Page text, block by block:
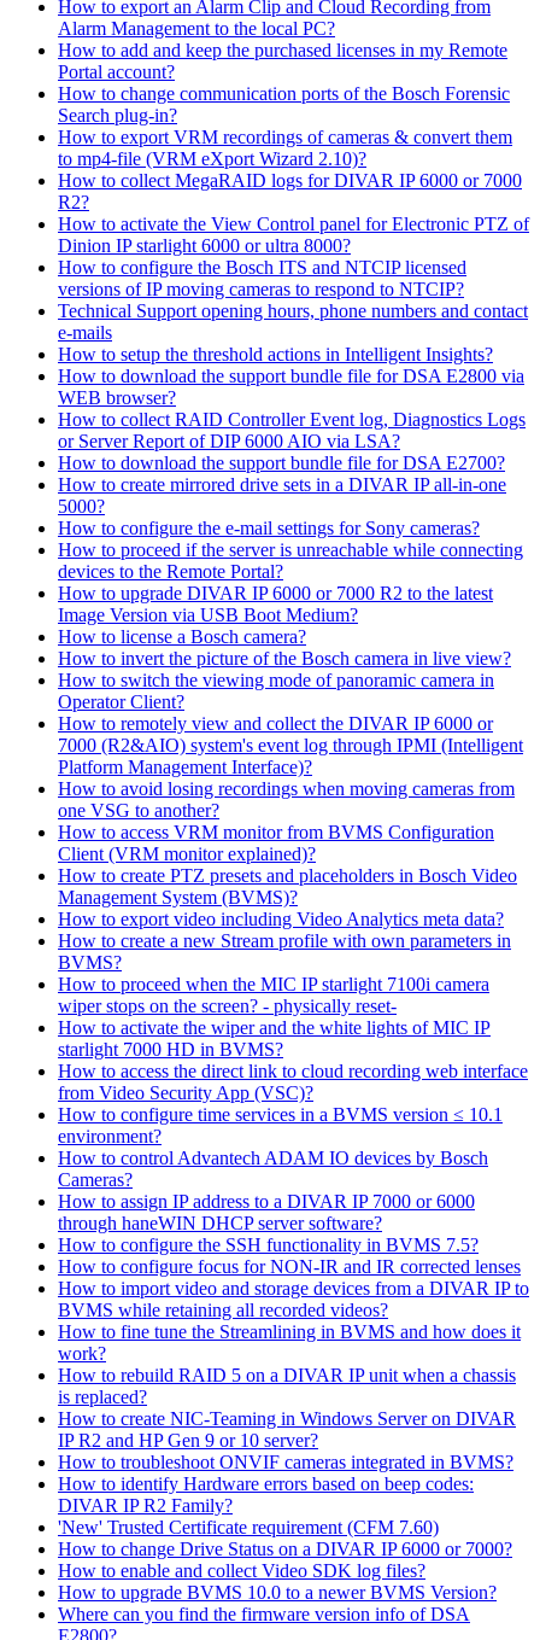
How to export an Alarm Clip and Cloud Recording from
Alarm Management to the local PC?
How to add and keep the purchased licenses in my Remote
Portal account?
How to change communication ports of the Bosch Forensic
Search plug-in?
How to export VRM recordings of cameras & convert them
to mp4-file (VRM eXport Wizard 2.10)?
How to collect MegaRAID logs for DIVAR IP 6000 or 7000
R2?
How to activate the View Control panel for Electronic PTZ of
Dinion IP starlight 6000 or ultra 8000?
How to configure the Bosch ITS and NTCIP licensed
versions of IP moving cameras to respond to NTCIP?
Technical Support opening hours, phone numbers and contact
e-mails
How to setup the threshold actions in Intelligent Insights?
How to download the support bundle file for DSA E2800 via
WEB browser?
How to collect RAID Controller Event log, Diagnostics Logs
or Server Report of DIP 6000 AIO via LSA?
How to download the support bundle file for DSA E2700?
How to create mirrored drive sets in a DIVAR IP all-in-one
5000?
How to configure the e-mail settings for Sony cameras?
How to proceed if the server is unreachable while connecting
devices to the Remote Portal?
How to upgrade DIVAR IP 6000 or 7000 R2 to the latest
Image Version via USB Boot Medium?
How to license a Bosch camera?
How to invert the picture of the Bosch camera in live view?
How to switch the viewing mode of panoramic camera in
Operator Client?
How to remotely view and collect the DIVAR IP 6000 or
7000 (R2&AIO) system's event log through IPMI (Intelligent
Platform Management Interface)?
How to avoid losing recordings when moving cameras from
one VSG to another?
How to access VRM monitor from BVMS Configuration
Client (VRM monitor explained)?
How to create PTZ presets and placeholders in Bosch Video
Management System (BVMS)?
How to export video including Video Analytics meta data?
How to create a new Stream profile with own parameters in
BVMS?
How to proceed when the MIC IP starlight 7100i camera
wiper stops on the screen? - physically reset-
How to activate the wiper and the white lights of MIC IP
starlight 7000 HD in BVMS?
How to access the direct link to cloud recording web interface
from Video Security App (VSC)?
How to configure time services in a BVMS version ≤ 10.1
environment?
How to control Advantech ADAM IO devices by Bosch
Cameras?
How to assign IP address to a DIVAR IP 7000 or 6000
through haneWIN DHCP server software?
How to configure the SSH functionality in BVMS 7.5?
How to configure focus for NON-IR and IR corrected lenses
How to import video and storage devices from a DIVAR IP to
BVMS while retaining all recorded videos?
How to fine tune the Streamlining in BVMS and how does it
work?
How to rebuild RAID 5 on a DIVAR IP unit when a chassis
is replaced?
How to create NIC-Teaming in Windows Server on DIVAR
IP R2 and HP Gen 9 or 10 server?
How to troubleshoot ONVIF cameras integrated in BVMS?
How to identify Hardware errors based on beep codes:
DIVAR IP R2 Family?
'New' Trusted Certificate requirement (CFM 7.60)
How to change Drive Status on a DIVAR IP 6000 or 7000?
How to enable and collect Video SDK log files?
How to upgrade BVMS 10.0 to a newer BVMS Version?
Where can you find the firmware version info of DSA
E2800?